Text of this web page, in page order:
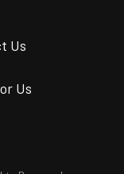
Us
Us